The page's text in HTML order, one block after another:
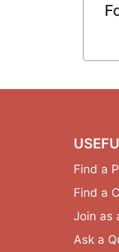
Find a
Find a
Join as
Ask a